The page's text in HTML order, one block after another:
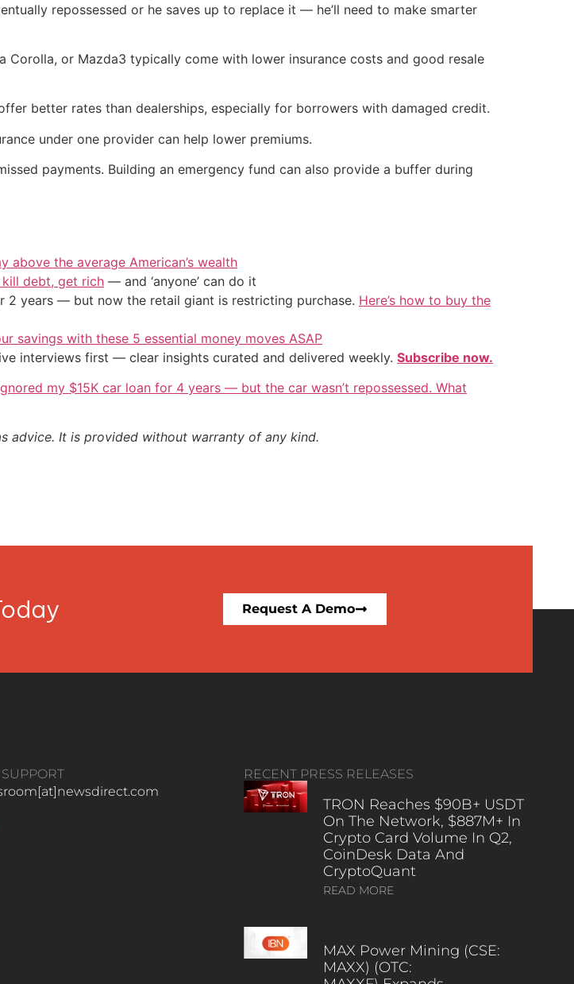
repossessed or he saves up to replace it — he’ll need to make smarter
Corolla, or Mazda3 typically come with lower insurance costs and good resale
better rates than dealerships, especially for borrowers with damaged credit.
under one provider can help lower premiums.
payments. Building an emergency fund can also provide a buffer during
above the average American’s wealth
kill debt, get rich — and ‘anyone’ can do it
2 years — but now the retail giant is restricting purchase. Here’s how to buy the
savings with these 5 essential money moves ASAP
interviews first — clear insights curated and delivered weekly. Subscribe now.
my $15K car loan for 4 years — but the car wasn’t repossessed. What
advice. It is provided without warranty of any kind.
Request A Demo
SUPPORT
RECENT PRESS RELEASES
TRON Reaches $90B+ USDT
On The Network, $887M+ In
Crypto Card Volume In Q2,
CoinDesk Data And
CryptoQuant
READ MORE
MAX Power Mining (CSE:
MAXX) (OTC: